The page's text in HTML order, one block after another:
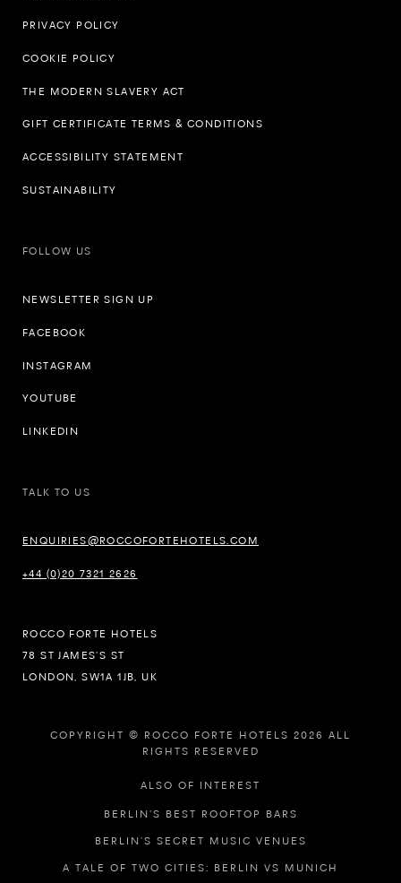
PRIVACY POLICY
COOKIE POLICY
THE MODERN SLAVERY ACT
GIFT CERTIFICATE TERMS & CONDITIONS
ACCESSIBILITY STATEMENT
SUSTAINABILITY
FOLLOW US
NEWSLETTER SIGN UP
FACEBOOK
INSTAGRAM
YOUTUBE
LINKEDIN
TALK TO US
ENQUIRIES@ROCCOFORTEHOTELS.COM
+44 (0)20 7321 2626
ROCCO FORTE HOTELS
78 ST JAMES’S ST
LONDON, SW1A 1JB, UK
COPYRIGHT © ROCCO FORTE HOTELS 2026 ALL
RIGHTS RESERVED
ALSO OF INTEREST
BERLIN’S BEST ROOFTOP BARS
BERLIN’S SECRET MUSIC VENUES
A TALE OF TWO CITIES: BERLIN VS MUNICH